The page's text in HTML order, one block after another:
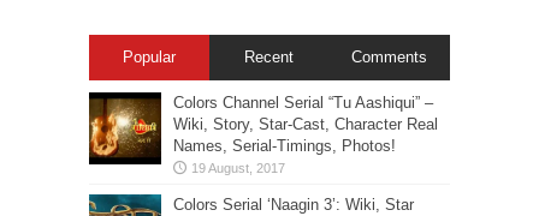
Popular Recent Comments
Colors Channel Serial “Tu Aashiqui” –
Wiki, Story, Star-Cast, Character Real
Names, Serial-Timings, Photos!
Colors Serial ‘Naagin 3’: Wiki, Star